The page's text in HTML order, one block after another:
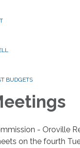
BUDGETS
- Oroville
on the fourth